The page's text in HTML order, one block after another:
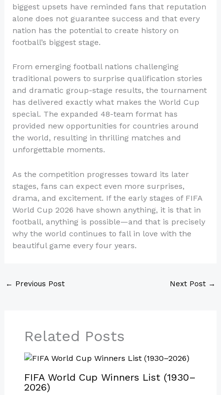
biggest upsets have reminded fans that reputation
alone does not guarantee success and that every
nation has the potential to create history on
football’s biggest stage.
From emerging football nations challenging
traditional powers to surprise qualification stories
and dramatic group-stage results, the tournament
has delivered exactly what makes the World Cup
special. The expanded 48-team format has
provided new opportunities for countries around
the world, resulting in thrilling matches and
unforgettable moments.
As the competition progresses toward its later
stages, fans can expect even more surprises,
drama, and excitement. If the early stages of FIFA
World Cup 2026 have shown anything, it is that in
football, anything is possible—and that is precisely
why the world continues to fall in love with the
beautiful game every four years.
← Previous Post Next Post →
Related Posts
FIFA World Cup Winners List (1930–
2026)